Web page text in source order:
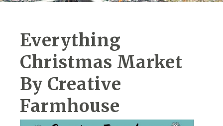
Everything
Christmas Market
By Creative
Farmhouse